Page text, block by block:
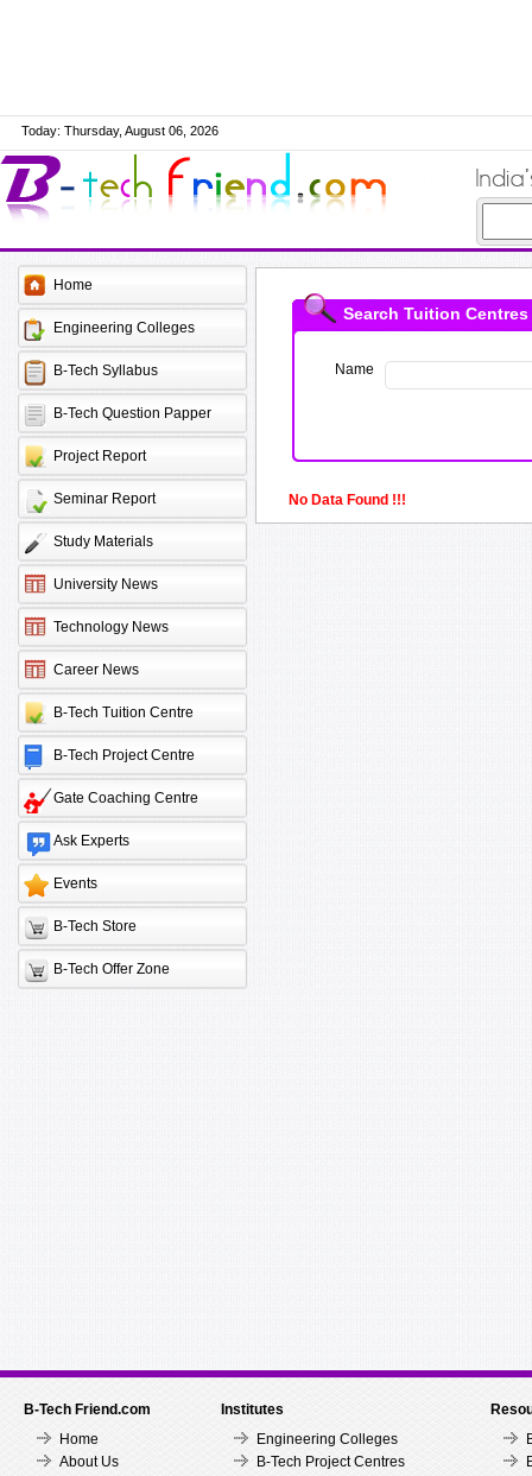
Today: Thursday, August 06, 2026
Home
Engineering Colleges
B-Tech Syllabus
B-Tech Question Papper
Project Report
Seminar Report
Study Materials
University News
Technology News
Career News
B-Tech Tuition Centre
B-Tech Project Centre
Gate Coaching Centre
Ask Experts
Events
B-Tech Store
B-Tech Offer Zone
Search Tuition Centres
Name
No Data Found !!!
B-Tech Friend.com
Home
About Us
Institutes
Engineering Colleges
B-Tech Project Centres